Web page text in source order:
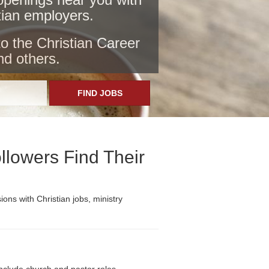
employers.
the Christian Career
others.
FIND JOBS
Find Their
with Christian jobs, ministry